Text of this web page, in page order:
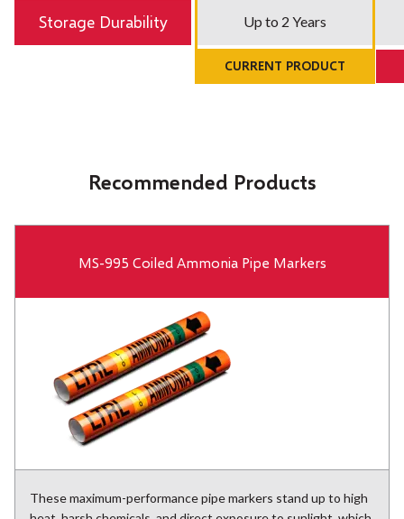
Storage Durability Up to 2 Years
CURRENT PRODUCT
Recommended Products
MS-995 Coiled Ammonia Pipe Markers
These maximum-performance pipe markers stand up to high